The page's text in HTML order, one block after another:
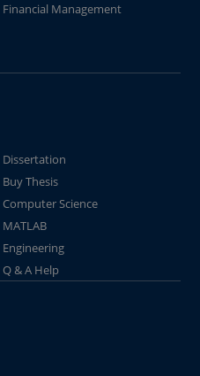
Financial Management
Dissertation
Buy Thesis
Computer Science
MATLAB
Engineering
Q & A Help